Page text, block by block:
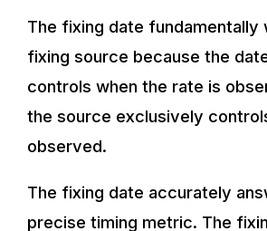
The fixing date fundamentally
fixing source because the
controls when the rate is
the source exclusively
observed.
The fixing date accurately
precise timing metric. The